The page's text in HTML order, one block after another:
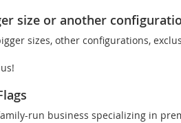
size or another
sizes, other configurations,
run business specializing in